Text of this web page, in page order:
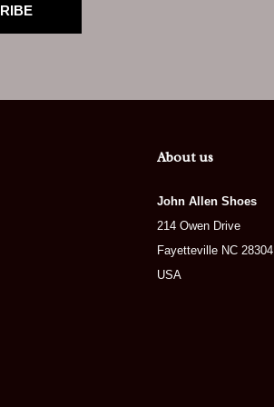
About us
John Allen Shoes
214 Owen Drive
Fayetteville NC 28304
USA